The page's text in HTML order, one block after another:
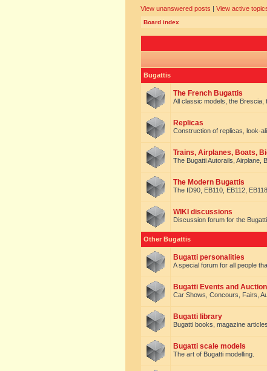
View unanswered posts | View active
Board index
Bugattis
The French Bugattis
All classic models, the Brescia,
Replicas
Construction of replicas, look-
Trains, Airplanes, Boats,
The Bugatti Autorails, Airplane,
The Modern Bugattis
The ID90, EB110, EB112,
WIKI discussions
Discussion forum for the
Other Bugattis
Bugatti personalities
A special forum for all people
Bugatti Events and
Car Shows, Concours, Fairs,
Bugatti library
Bugatti books, magazine
Bugatti scale models
The art of Bugatti modelling.